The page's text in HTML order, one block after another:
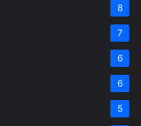
8
7
6
6
5